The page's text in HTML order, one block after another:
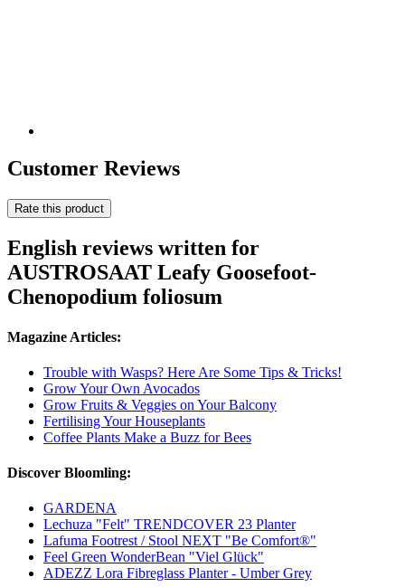
Customer Reviews
Rate this product
English reviews written for
AUSTROSAAT Leafy Goosefoot-
Chenopodium foliosum
Magazine Articles:
Trouble with Wasps? Here Are Some Tips & Tricks!
Grow Your Own Avocados
Grow Fruits & Veggies on Your Balcony
Fertilising Your Houseplants
Coffee Plants Make a Buzz for Bees
Discover Bloomling:
GARDENA
Lechuza "Felt" TRENDCOVER 23 Planter
Lafuma Footrest / Stool NEXT "Be Comfort®"
Feel Green WonderBean "Viel Glück"
ADEZZ Lora Fibreglass Planter - Umber Grey